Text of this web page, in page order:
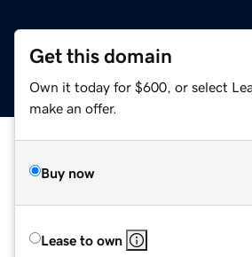
Get this domain
Own it today for $600, or select
make an offer.
Buy now
Lease to own